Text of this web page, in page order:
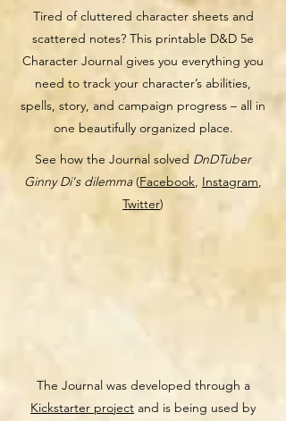
Tired of cluttered character sheets and
scattered notes? This printable D&D 5e
Character Journal gives you everything you
need to track your character’s abilities,
spells, story, and campaign progress – all in
one beautifully organized place.
See how the Journal solved DnDTuber
Ginny Di's dilemma(Facebook, Instagram,
Twitter)
The Journal was developed through a
Kickstarter project and is being used by